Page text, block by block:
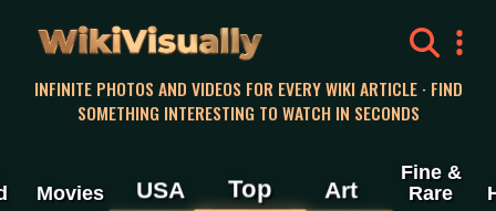
WikiVisually
INFINITE PHOTOS AND VIDEOS FOR EVERY WIKI ARTICLE · FIND
SOMETHING INTERESTING TO WATCH IN SECONDS
Movies USA Top Art
Fine &
Rare